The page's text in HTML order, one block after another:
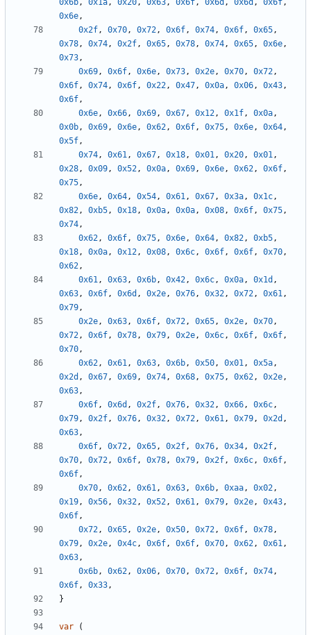
0x6b, 0x1a, 0x20, 0x63, 0x6f, 0x6d , 0x6d , 0x6f,
0x6e,
0x2f, 0x70, 0x72, 0x6f, 0x74, 0x6f, 0x65,
0x78, 0x74, 0x2f, 0x65, 0x78, 0x74, 0x65, 0x6e,
0x73,
0x69, 0x6f, 0x6e, 0x73, 0x2e, 0x70, 0x72,
0x6f, 0x74, 0x6f, 0x22, 0x47, 0x0a, 0x06, 0x43,
0x6f,
0x6e, 0x66, 0x69, 0x67, 0x12, 0x1f, 0x0a,
0x0b, 0x69, 0x6e, 0x62, 0x6f, 0x75, 0x6e, 0x64,
0x5f,
0x74, 0x61, 0x67, 0x18, 0x01, 0x20, 0x01,
0x28, 0x09, 0x52, 0x0a, 0x69, 0x6e, 0x62, 0x6f,
0x75,
0x6e, 0x64, 0x54, 0x61, 0x67, 0x3a, 0x1c,
0x82, 0xb5, 0x18, 0x0a, 0x0a, 0x08, 0x6f, 0x75,
0x74,
0x62, 0x6f, 0x75, 0x6e, 0x64, 0x82, 0xb5,
0x18, 0x0a, 0x12, 0x08, 0x6c, 0x6f, 0x6f, 0x70,
0x62,
0x61, 0x63, 0x6b, 0x42, 0x6c, 0x0a, 0x1d ,
0x63, 0x6f, 0x6d , 0x2e, 0x76, 0x32, 0x72, 0x61,
0x79,
0x2e, 0x63, 0x6f, 0x72, 0x65, 0x2e, 0x70,
0x72, 0x6f, 0x78, 0x79, 0x2e, 0x6c, 0x6f, 0x6f,
0x70,
0x62, 0x61, 0x63, 0x6b, 0x50, 0x01, 0x5a,
0x2d , 0x67, 0x69, 0x74, 0x68, 0x75, 0x62, 0x2e,
0x63,
0x6f, 0x6d , 0x2f, 0x76, 0x32, 0x66, 0x6c,
0x79, 0x2f, 0x76, 0x32, 0x72, 0x61, 0x79, 0x2d ,
0x63,
0x6f, 0x72, 0x65, 0x2f, 0x76, 0x34, 0x2f,
0x70, 0x72, 0x6f, 0x78, 0x79, 0x2f, 0x6c, 0x6f,
0x6f,
0x70, 0x62, 0x61, 0x63, 0x6b, 0xaa, 0x02,
0x19, 0x56, 0x32, 0x52, 0x61, 0x79, 0x2e, 0x43,
0x6f,
0x72, 0x65, 0x2e, 0x50, 0x72, 0x6f, 0x78,
0x79, 0x2e, 0x4c, 0x6f, 0x6f, 0x70, 0x62, 0x61,
0x63,
0x6b, 0x62, 0x06, 0x70, 0x72, 0x6f, 0x74,
0x6f, 0x33,
}
var
(